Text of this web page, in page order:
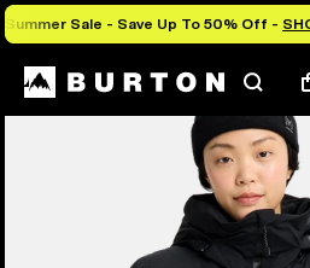
Summer Sale - Save Up To 50% Off -
Burton Experts Break it Down